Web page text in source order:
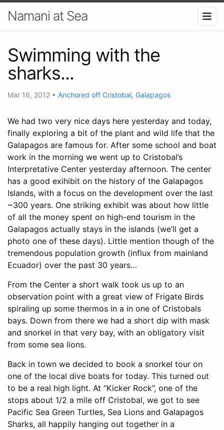
Namani at Sea
Swimming with the
sharks...
Mar 16, 2012 • Anchored off Cristobal, Galapagos
We had two very nice days here yesterday and today,
finally exploring a bit of the plant and wild life that the
Galapagos are famous for. After some school and boat
work in the morning we went up to Cristobal’s
Interpretative Center yesterday afternoon. The center
has a good exihibit on the history of the Galapagos
Islands, with a focus on the development over the last
~300 years. One striking exhibit was about how little
of all the money spent on high-end tourism in the
Galapagos actually stays in the islands (we’ll get a
photo one of these days). Little mention though of the
tremendous population growth (influx from mainland
Ecuador) over the past 30 years…
From the Center a short walk took us up to an
observation point with a great view of Frigate Birds
spiraling up some thermos in a in one of Cristobals
bays. Down from there we had a short dip with mask
and snorkel in that very bay, with an obligatory visit
from some sea lions.
Back in town we decided to book a snorkel tour on
one of the local dive boats for today. This turned out
to be a real high light. At “Kicker Rock”, one of the
stops about 1/2 a mile off Cristobal, we got to see
Pacific Sea Green Turtles, Sea Lions and Galapagos
Sharks, all happily hanging out together in a